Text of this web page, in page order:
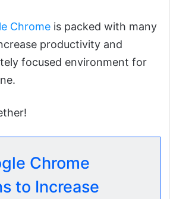
Chrome is packed with many
productivity and
focused environment for
Chrome
to Increase